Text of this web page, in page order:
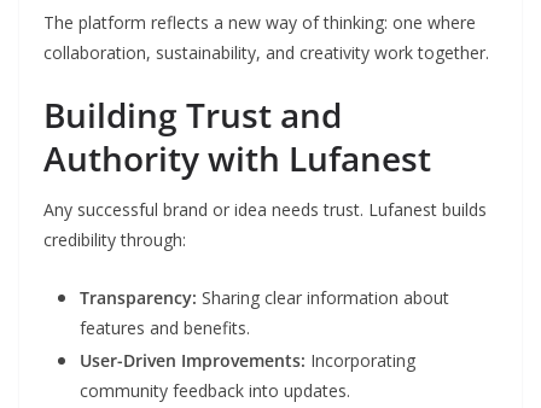
The platform reflects a new way of thinking: one where
collaboration, sustainability, and creativity work together.
Building Trust and
Authority with Lufanest
Any successful brand or idea needs trust. Lufanest builds
credibility through:
Transparency: Sharing clear information about
features and benefits.
User-Driven Improvements: Incorporating
community feedback into updates.